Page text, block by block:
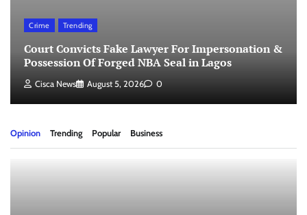
Crime Trending
Court Convicts Fake Lawyer For Impersonation &
Possession Of Forged NBA Seal in Lagos
Cisca News August 5, 2026 0
Opinion Trending Popular Business